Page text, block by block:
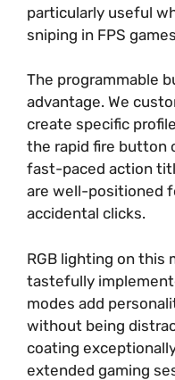
particularly useful
sniping in FPS
The programmable
advantage. We
create specific
the rapid fire button
fast-paced action
are well-positioned
accidental clicks.
RGB lighting on this
tastefully
modes add
without being
coating
extended gaming